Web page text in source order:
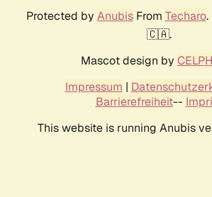
Protected by AnubisFrom Techaro.
🇨🇦.
Mascot design by
Impressum |
Barrierefreiheit--
This website is running Anubis